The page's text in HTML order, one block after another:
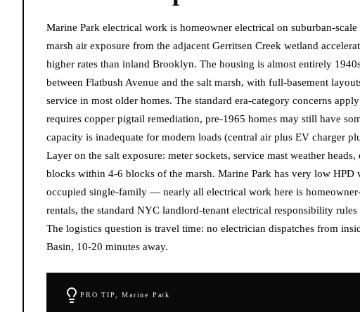
Marine Park electrical work is homeowner electrical on suburban-
marsh air exposure from the adjacent Gerritsen Creek wetland
higher rates than inland Brooklyn. The housing is almost entirely
between Flatbush Avenue and the salt marsh, with full-basement
service in most older homes. The standard era-category concerns
requires copper pigtail remediation, pre-1965 homes may still have
capacity is inadequate for modern loads (central air plus EV charger
Layer on the salt exposure: meter sockets, service mast weather
blocks within 4-6 blocks of the marsh. Marine Park has very low
occupied single-family — nearly all electrical work here is
rentals, the standard NYC landlord-tenant electrical responsibility rules
The logistics question is travel time: no electrician dispatches from
Basin, 10-20 minutes away.
PRO TIP,Marine Park